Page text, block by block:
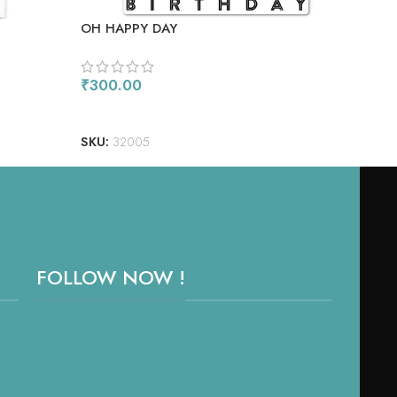
OH HAPPY DAY
₹300.00
SKU: 32005
FOLLOW NOW !